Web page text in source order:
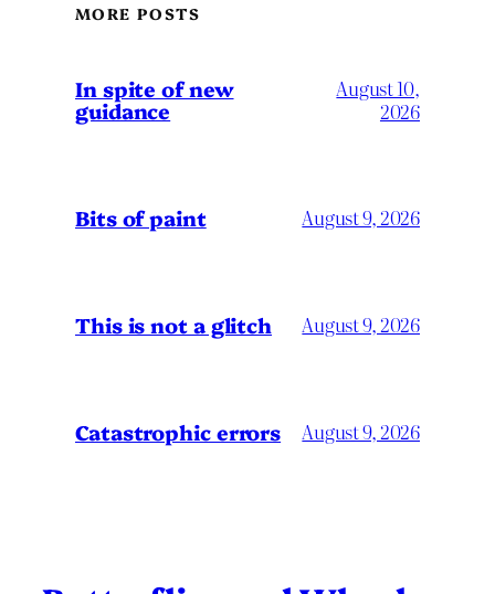
MORE POSTS
In spite of new
guidance
August 10,
2026
Bits of paint August 9, 2026
This is not a glitch August 9, 2026
Catastrophic errors August 9, 2026